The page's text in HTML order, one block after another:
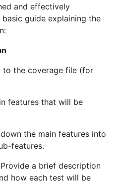
and effectively
guide explaining the
to the coverage file (for
features that will be
the main features into
features.
Provide a brief description
how each test will be